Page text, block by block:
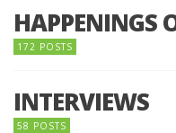
HAPPENINGS
172 POSTS
INTERVIEWS
58 POSTS